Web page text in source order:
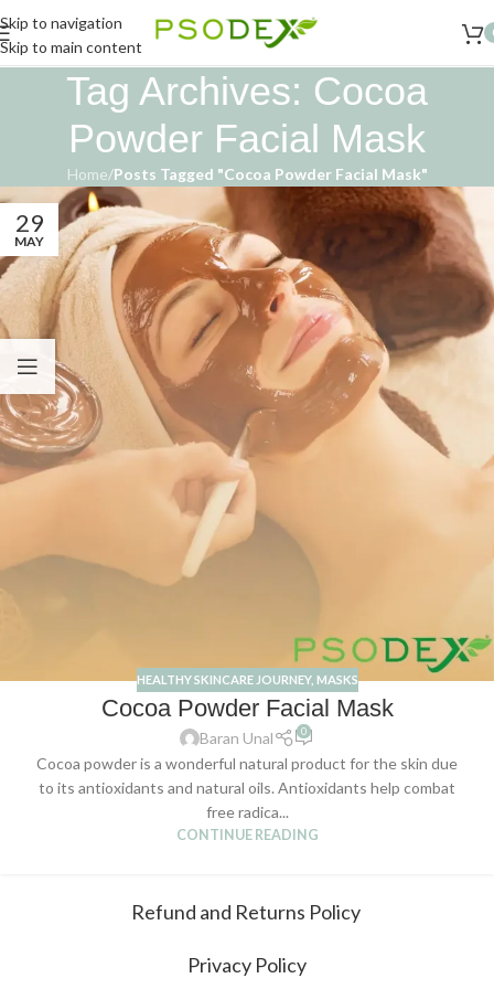
Skip to navigation
Skip to main content
Tag Archives: Cocoa
Powder Facial Mask
Home/Posts Tagged "Cocoa Powder Facial Mask"
29
MAY
HEALTHY SKINCARE JOURNEY, MASKS
Cocoa Powder Facial Mask
Baran Unal 0
Cocoa powder is a wonderful natural product for the skin due
to its antioxidants and natural oils. Antioxidants help combat
free radica...
CONTINUE READING
Refund and Returns Policy
Privacy Policy